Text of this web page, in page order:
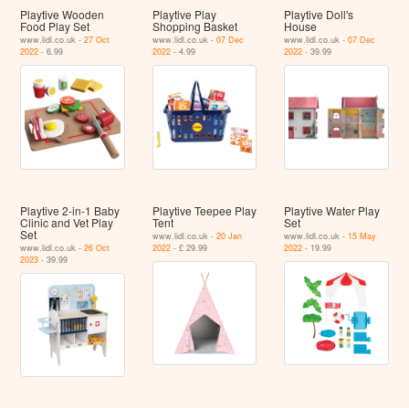
Playtive Wooden
Food Play Set
www.lidl.co.uk -27 Oct
2022 - 6.99
Playtive Play
Shopping Basket
www.lidl.co.uk - 07 Dec
2022- 4.99
Playtive Doll's
House
www.lidl.co.uk -07 Dec
2022 - 39.99
Playtive 2-in-1 Baby
Clinic and Vet Play
Set
www.lidl.co.uk -26 Oct
2023 - 39.99
Playtive Teepee Play
Tent
www.lidl.co.uk - 20 Jan
2022- £ 29.99
Playtive Water Play
Set
www.lidl.co.uk - 15 May
2022 - 19.99